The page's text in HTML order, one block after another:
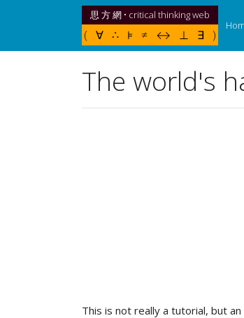
思 方 網 • critical thinking web
( ∀ ∴ ⊧ ≠ ↔ ⊥ ∃ )
The world's
This is not really a tutorial, but an